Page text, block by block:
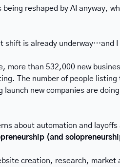
reshaped by AI anyway,
shift is already underway…and
more than 532,000 new
The number of people listing
new companies are
about automation and
(and
creation, research,